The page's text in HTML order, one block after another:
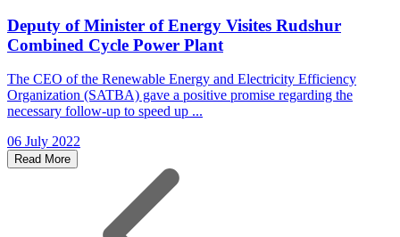
Deputy of Minister of Energy Visites Rudshur
Combined Cycle Power Plant
The CEO of the Renewable Energy and Electricity Efficiency
Organization (SATBA) gave a positive promise regarding the
necessary follow-up to speed up ...
06 July 2022
Read More